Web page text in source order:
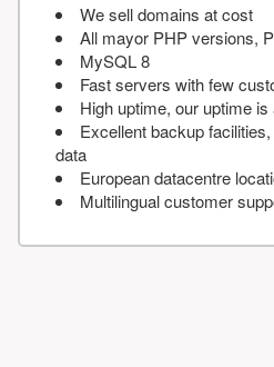
We sell domains at cost
All mayor PHP versions,
MySQL 8
Fast servers with few
High uptime, our uptime
Excellent backup
data
European datacentre
Multilingual customer